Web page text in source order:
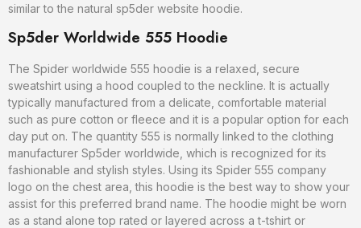
similar to the natural sp5der website hoodie.
Sp5der Worldwide 555 Hoodie
The Spider worldwide 555 hoodie is a relaxed, secure
sweatshirt using a hood coupled to the neckline. It is actually
typically manufactured from a delicate, comfortable material
such as pure cotton or fleece and it is a popular option for each
day put on. The quantity 555 is normally linked to the clothing
manufacturer Sp5der worldwide, which is recognized for its
fashionable and stylish styles. Using its Spider 555 company
logo on the chest area, this hoodie is the best way to show your
assist for this preferred brand name. The hoodie might be worn
as a stand alone top rated or layered across a t-tshirt or